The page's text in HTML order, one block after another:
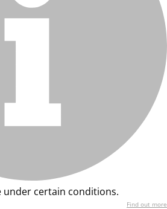
under certain conditions.
Find out more